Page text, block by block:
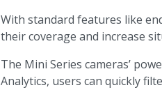
With standard features like
their coverage and increase
The Mini Series cameras’
Analytics, users can quickly